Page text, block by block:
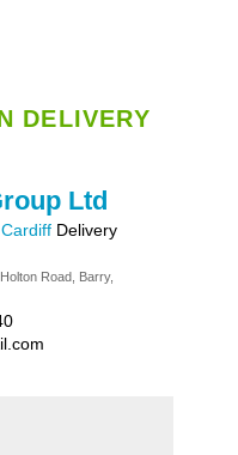
DELIVERY
Ltd
Delivery
Road, Barry,